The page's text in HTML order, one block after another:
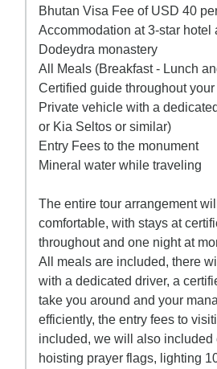
Bhutan Visa Fee of USD 40
Accommodation at 3-star hotel
Dodeydra monastery
All Meals (Breakfast - Lunch
Certified guide throughout your
Private vehicle with a
or Kia Seltos or similar)
Entry Fees to the monument
Mineral water while traveling
The entire tour arrangement
comfortable, with stays at
throughout and one night at
All meals are included, there
with a dedicated driver, a
take you around and your
efficiently, the entry fees to
included, we will also
hoisting prayer flags, lighting